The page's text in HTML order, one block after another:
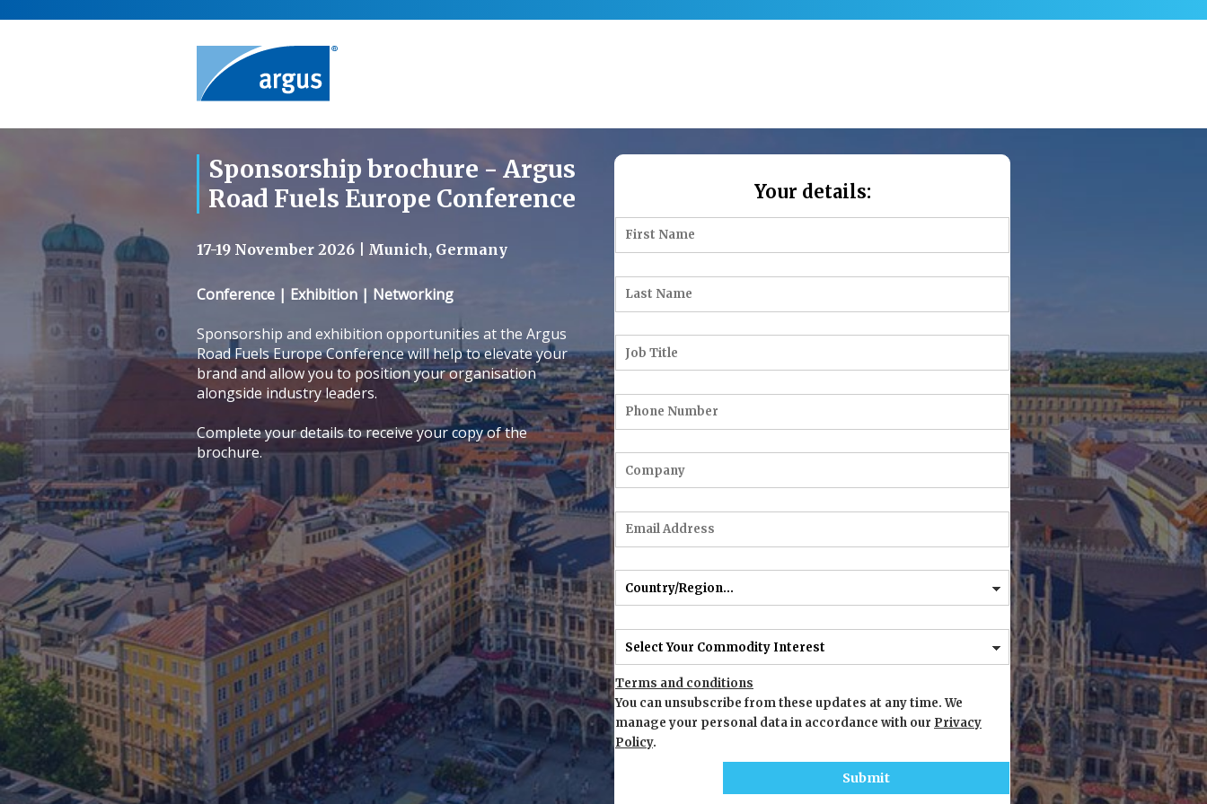
Sponsorship brochure - Argus
Road Fuels Europe Conference
17-19 November 2026 | Munich, Germany
Conference | Exhibition | Networking
Sponsorship and exhibition opportunities at the Argus
Road Fuels Europe Conference will help to elevate your
brand and allow you to position your organisation
alongside industry leaders.
Complete your details to receive your copy of the
brochure.
Your details:
Terms and conditions
You can unsubscribe from these updates at any time. We
manage your personal data in accordance with our Privacy
Policy.
Submit